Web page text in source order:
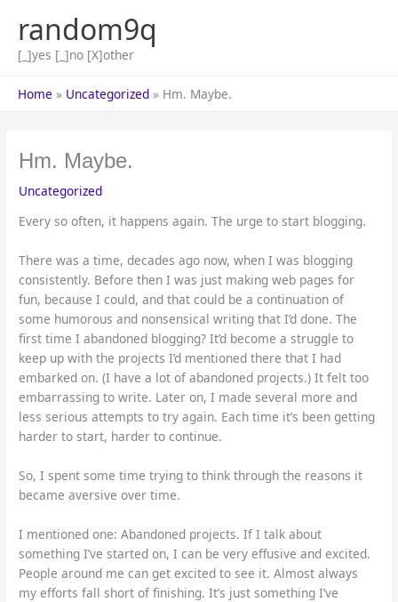
contentrandom9q
[_]yes [_]no [X]other
Home Uncategorized Hm. Maybe.
Hm. Maybe.
Uncategorized
Every so often, it happens again. The urge to start blogging.
There was a time, decades ago now, when I was blogging
consistently. Before then I was just making web pages for
fun, because I could, and that could be a continuation of
some humorous and nonsensical writing that I’d done. The
first time I abandoned blogging? It’d become a struggle to
keep up with the projects I’d mentioned there that I had
embarked on. (I have a lot of abandoned projects.) It felt too
embarrassing to write. Later on, I made several more and
less serious attempts to try again. Each time it’s been getting
harder to start, harder to continue.
So, I spent some time trying to think through the reasons it
became aversive over time.
I mentioned one: Abandoned projects. If I talk about
something I’ve started on, I can be very effusive and excited.
People around me can get excited to see it. Almost always
my efforts fall short of finishing. It’s just something I’ve